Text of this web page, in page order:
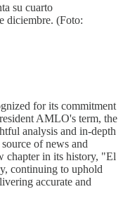
su cuarto
diciembre. (Foto:
for its commitment
AMLO's term, the
analysis and in-depth
of news and
chapter in its history, "El
continuing to uphold
accurate and